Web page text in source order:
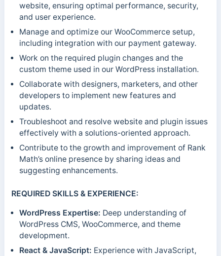
website, ensuring optimal performance, security,
and user experience.
Manage and optimize our WooCommerce setup,
including integration with our payment gateway.
Work on the required plugin changes and the
custom theme used in our WordPress installation.
Collaborate with designers, marketers, and other
developers to implement new features and
updates.
Troubleshoot and resolve website and plugin issues
effectively with a solutions-oriented approach.
Contribute to the growth and improvement of Rank
Math’s online presence by sharing ideas and
suggesting enhancements.
REQUIRED SKILLS & EXPERIENCE:
WordPress Expertise: Deep understanding of
WordPress CMS, WooCommerce, and theme
development.
React & JavaScript: Experience with JavaScript,